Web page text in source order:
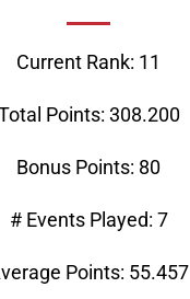
Current Rank: 11
Points: 308.200
Bonus Points: 80
# Events Played: 7
Points: 55.457